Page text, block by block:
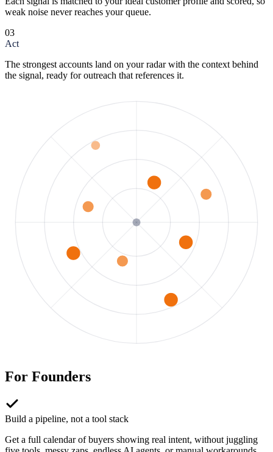
weak noise never reaches your queue.
03
Act
The strongest accounts land on your radar with the context behind
the signal, ready for outreach that references it.
For Founders
Build a pipeline, not a tool stack
Get a full calendar of buyers showing real intent, without juggling